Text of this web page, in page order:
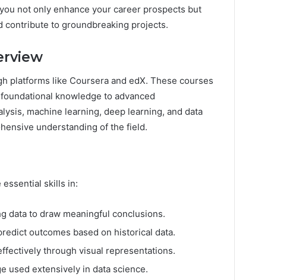
not only enhance your career prospects but
contribute to groundbreaking projects.
platforms like Coursera and edX. These courses
knowledge to advanced
machine learning, deep learning, and data
understanding of the field.
essential skills in:
data to draw meaningful conclusions.
outcomes based on historical data.
through visual representations.
used extensively in data science.